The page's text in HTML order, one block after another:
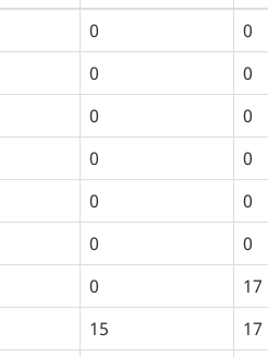
0
0
0
0
0
0
0
0
0
0
0
0
0
17
15
17